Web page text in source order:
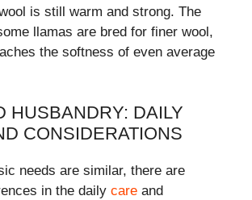
is still warm and strong. The
llamas are bred for finer wool,
the softness of even average
HUSBANDRY: DAILY
CONSIDERATIONS
needs are similar, there are
in the daily care and